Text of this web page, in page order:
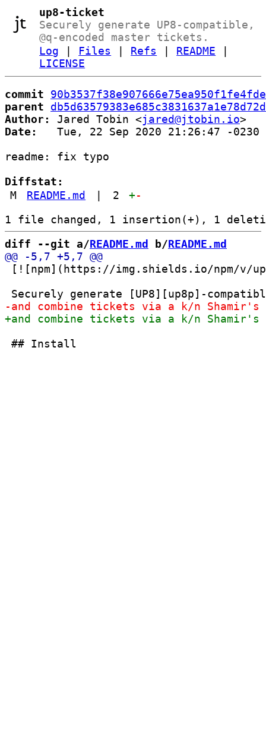
up8-ticket
Securely generate UP8-compatible,
@q-encoded master tickets.
Log
Files Refs README
LICENSE
commit
parent
Author:
Jared Tobin <jared@jtobin.io
Date:
   Tue, 22 Sep 2020 21:26:47 -0230
readme: fix typo
Diffstat:
M
README.md 2 +-
diff --git a/README.md b/README.md
[![npm](https://img.shields.io/npm/v/
## Install